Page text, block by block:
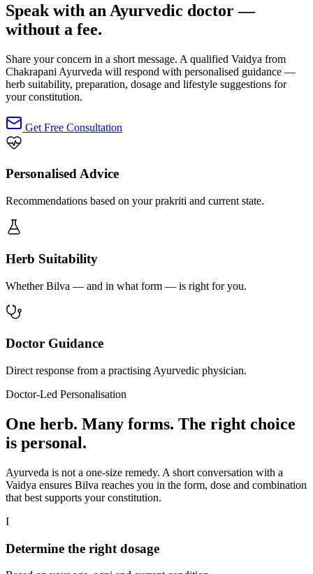
Speak with an Ayurvedic doctor —
without a fee.
Share your concern in a short message. A qualified Vaidya from
Chakrapani Ayurveda will respond with personalised guidance —
herb suitability, preparation, dosage and lifestyle suggestions for
your constitution.
Get Free Consultation
Personalised Advice
Recommendations based on your prakriti and current state.
Herb Suitability
Whether Bilva — and in what form — is right for you.
Doctor Guidance
Direct response from a practising Ayurvedic physician.
Doctor-Led Personalisation
One herb. Many forms. The right choice
is personal.
Ayurveda is not a one-size remedy. A short conversation with a
Vaidya ensures Bilva reaches you in the form, dose and combination
that best supports your constitution.
I
Determine the right dosage